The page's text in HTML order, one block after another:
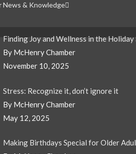
News & Knowledge
Finding Joy and Wellness in the Holiday
By McHenry Chamber
November 10, 2025
Stress: Recognize it, don’t ignore it
By McHenry Chamber
May 12, 2025
Making Birthdays Special for Older